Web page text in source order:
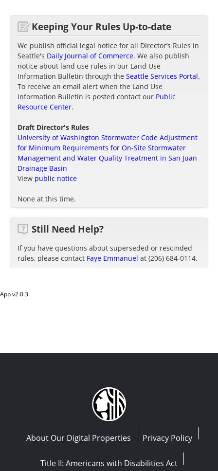
Keeping Your Rules Up-to-date
We publish official legal notice for all Director’s Rules in
Seattle's Daily Journal of Commerce. We also publish
notice about land use rules in our Land Use
Information Bulletin through the Seattle Services Portal.
To receive an email alert when the Land Use
Information Bulletin is posted contact our Public
Resource Center.
Draft Director's Rules
University of Washington Stormwater Code Adjustment
for Minimum Requirements for On-Site Stormwater
Management and Water Quality Treatment in San Juan
Drainage Basin
View public notice
None at this time.
Still Need Help?
If you have questions about superseded or rescinded
rules, please contact Faye Emmanuel at (206) 684-0114.
App v2.0.3
About Our Digital Properties Privacy Policy
Title II: Americans with Disabilities Act